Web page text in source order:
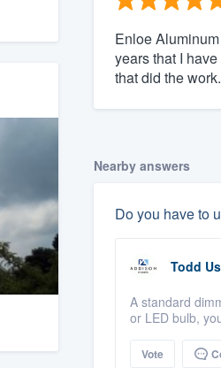
Enloe
years that I
that did the
Nearby answers
Do you have to
Todd
A standard
or LED bulb,
Vote